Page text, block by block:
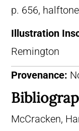
p. 656,
Illustration
Remington
Provenance:
McCracken,